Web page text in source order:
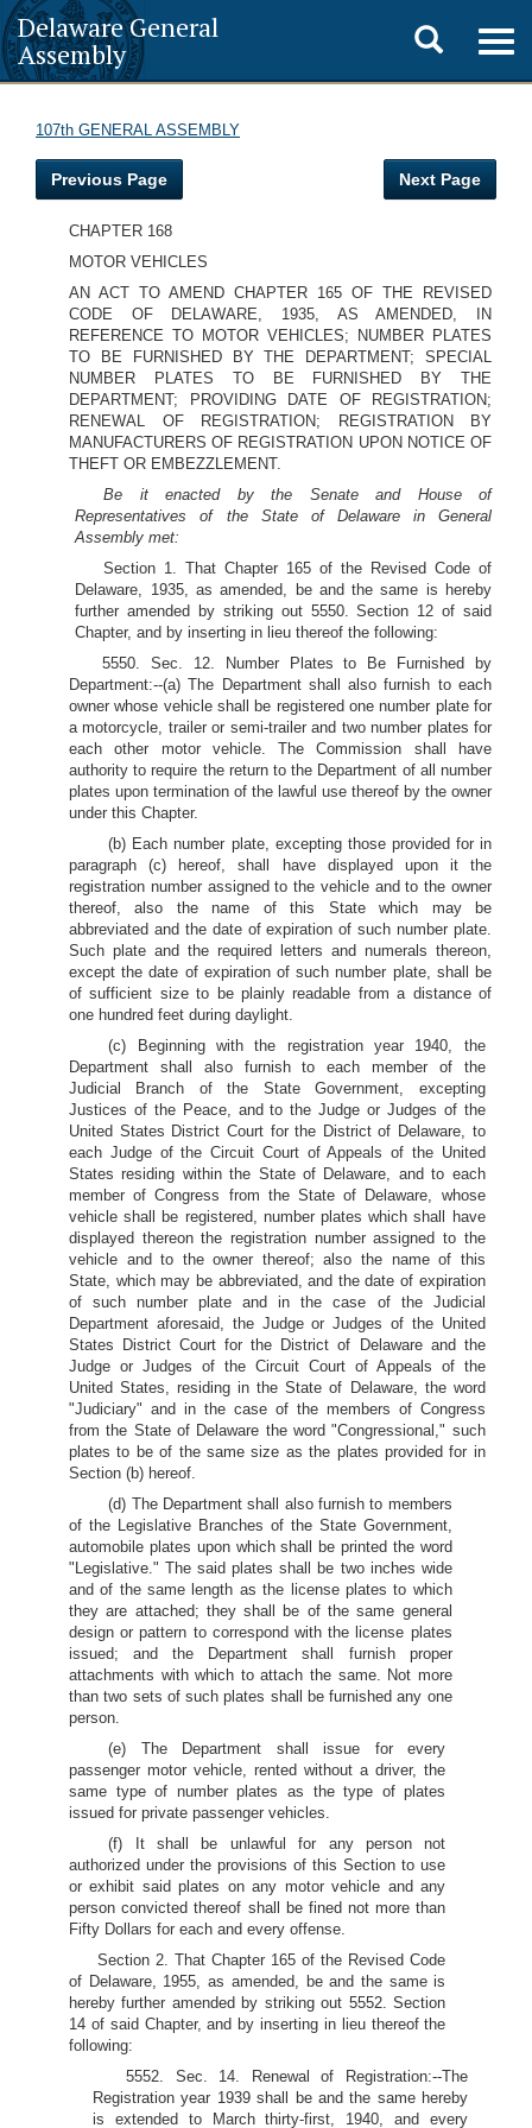
Delaware General
Assembly
Toggle
search
107th GENERAL ASSEMBLY
Previous Page Next Page
CHAPTER 168
MOTOR VEHICLES
AN ACT TO AMEND CHAPTER 165 OF THE REVISED
CODE OF DELAWARE, 1935, AS AMENDED, IN
REFERENCE TO MOTOR VEHICLES; NUMBER PLATES
TO BE FURNISHED BY THE DEPARTMENT; SPECIAL
NUMBER PLATES TO BE FURNISHED BY THE
DEPARTMENT; PROVIDING DATE OF REGISTRATION;
RENEWAL OF REGISTRATION; REGISTRATION BY
MANUFACTURERS OF REGISTRATION UPON NOTICE OF
THEFT OR EMBEZZLEMENT.
Be it enacted by the Senate and House of
Representatives of the State of Delaware in General
Assembly met:
Section 1. That Chapter 165 of the Revised Code of
Delaware, 1935, as amended, be and the same is hereby
further amended by striking out 5550. Section 12 of said
Chapter, and by inserting in lieu thereof the following:
5550. Sec. 12. Number Plates to Be Furnished by
Department:--(a) The Department shall also furnish to each
owner whose vehicle shall be registered one number plate for
a motorcycle, trailer or semi-trailer and two number plates for
each other motor vehicle. The Commission shall have
authority to require the return to the Department of all number
plates upon termination of the lawful use thereof by the owner
under this Chapter.
(b) Each number plate, excepting those provided for in
paragraph (c) hereof, shall have displayed upon it the
registration number assigned to the vehicle and to the owner
thereof, also the name of this State which may be
abbreviated and the date of expiration of such number plate.
Such plate and the required letters and numerals thereon,
except the date of expiration of such number plate, shall be
of sufficient size to be plainly readable from a distance of
one hundred feet during daylight.
(c) Beginning with the registration year 1940, the
Department shall also furnish to each member of the
Judicial Branch of the State Government, excepting
Justices of the Peace, and to the Judge or Judges of the
United States District Court for the District of Delaware, to
each Judge of the Circuit Court of Appeals of the United
States residing within the State of Delaware, and to each
member of Congress from the State of Delaware, whose
vehicle shall be registered, number plates which shall have
displayed thereon the registration number assigned to the
vehicle and to the owner thereof; also the name of this
State, which may be abbreviated, and the date of expiration
of such number plate and in the case of the Judicial
Department aforesaid, the Judge or Judges of the United
States District Court for the District of Delaware and the
Judge or Judges of the Circuit Court of Appeals of the
United States, residing in the State of Delaware, the word
"Judiciary" and in the case of the members of Congress
from the State of Delaware the word "Congressional," such
plates to be of the same size as the plates provided for in
Section (b) hereof.
(d) The Department shall also furnish to members
of the Legislative Branches of the State Government,
automobile plates upon which shall be printed the word
"Legislative." The said plates shall be two inches wide
and of the same length as the license plates to which
they are attached; they shall be of the same general
design or pattern to correspond with the license plates
issued; and the Department shall furnish proper
attachments with which to attach the same. Not more
than two sets of such plates shall be furnished any one
person.
(e) The Department shall issue for every
passenger motor vehicle, rented without a driver, the
same type of number plates as the type of plates
issued for private passenger vehicles.
(f) It shall be unlawful for any person not
authorized under the provisions of this Section to use
or exhibit said plates on any motor vehicle and any
person convicted thereof shall be fined not more than
Fifty Dollars for each and every offense.
Section 2. That Chapter 165 of the Revised Code
of Delaware, 1955, as amended, be and the same is
hereby further amended by striking out 5552. Section
14 of said Chapter, and by inserting in lieu thereof the
following:
5552. Sec. 14. Renewal of Registration:--The
Registration year 1939 shall be and the same hereby
is extended to March thirty-first, 1940, and every